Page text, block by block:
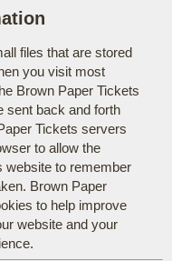
files that are stored
you visit most
Brown Paper Tickets
sent back and forth
Tickets servers
to allow the
website to remember
Brown Paper
to help improve
website and your